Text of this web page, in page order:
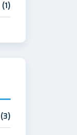
(1)
(3)